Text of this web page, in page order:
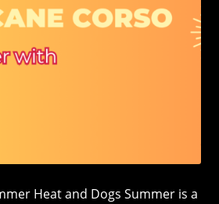
Heat and Dogs Summer is a